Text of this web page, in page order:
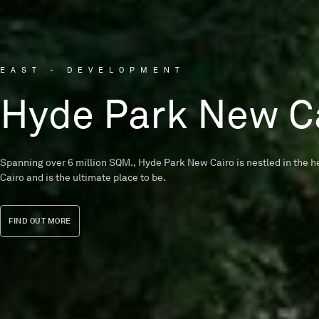
EAST - DEVELOPMENT
Hyde Park New
Spanning over 6 million SQM., Hyde Park New Cairo is nestled in the
Cairo and is the ultimate place to be.
FIND OUT MORE
WEST - DEVELOPMENT
Garden Lakes
A nature-inspired community that offers luxurious apartments,
single-family homes designed by Eklego Designs.
FIND OUT MORE
WEST - DEVELOPMENT
Tawny
The avant-garde style of Tawny’s villas represents our constant
excellence in architecture and design.
FIND OUT MORE
NORTH - DEVELOPMENT
Seashore
A seaside haven in Ras El Hekma KM 214 featuring a pristine beach
your senses.
FIND OUT MORE